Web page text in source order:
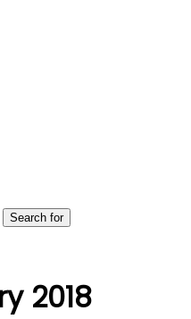
Search for
2018